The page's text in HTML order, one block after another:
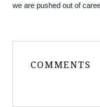
we are pushed out of
COMMENTS